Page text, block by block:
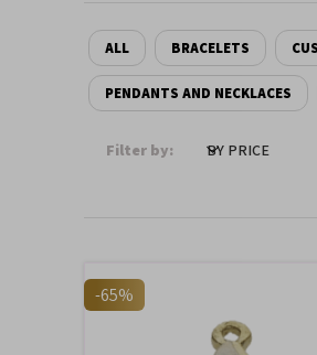
ALL BRACELETS
PENDANTS AND NECKLACES
Filter by: BY PRICE
-65%